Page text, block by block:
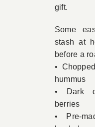
gift.
Some
stash at
before a
•
hummus
• Dark
berries
• Pre-